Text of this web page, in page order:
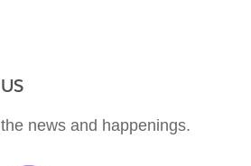
news and happenings.